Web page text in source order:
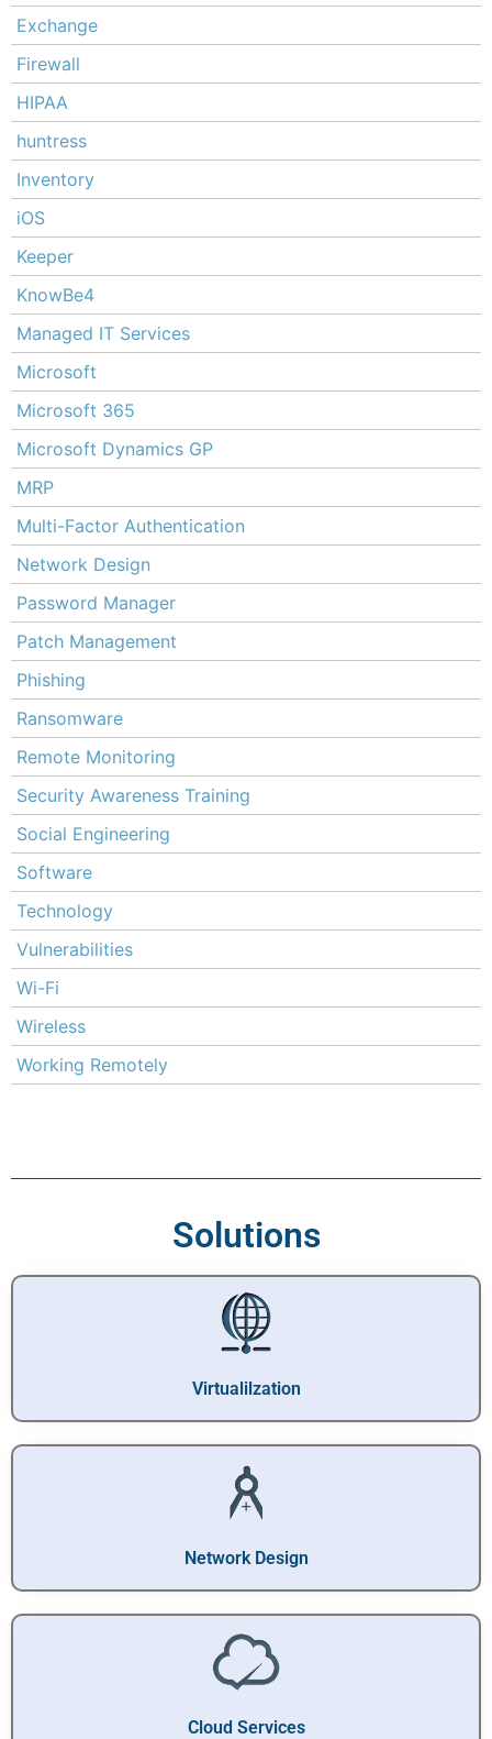
Exchange
Firewall
HIPAA
huntress
Inventory
iOS
Keeper
KnowBe4
Managed IT Services
Microsoft
Microsoft 365
Microsoft Dynamics GP
MRP
Multi-Factor Authentication
Network Design
Password Manager
Patch Management
Phishing
Ransomware
Remote Monitoring
Security Awareness Training
Social Engineering
Software
Technology
Vulnerabilities
Wi-Fi
Wireless
Working Remotely
Solutions
Virtualilzation
Network Design
Cloud Services